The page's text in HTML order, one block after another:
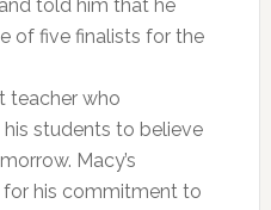
told him that he
of five finalists for the
teacher who
students to believe
Macy’s
for his commitment to